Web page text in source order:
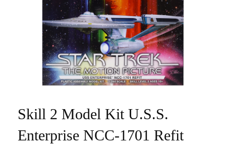
Skill 2 Model Kit U.S.S.
Enterprise NCC-1701 Refit